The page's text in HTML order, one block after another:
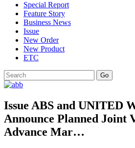
Special Report
Feature Story
Business News
Issue
New Order
New Product
ETC
Go
Issue ABS and UNITED
Announce Planned Joint
Advance Mar…